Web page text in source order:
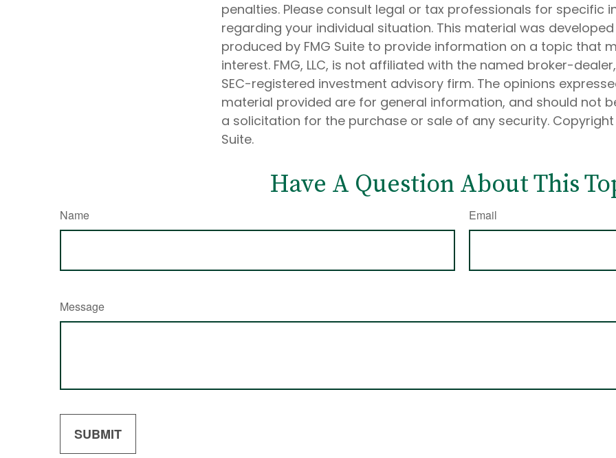
penalties. Please consult legal or tax professionals for specific
regarding your individual situation. This material was
produced by FMG Suite to provide information on a topic that
interest. FMG, LLC, is not affiliated with the named broker-
SEC-registered investment advisory firm. The opinions
material provided are for general information, and should not
a solicitation for the purchase or sale of any security.
Suite.
Have A Question About This
Name Email
Message